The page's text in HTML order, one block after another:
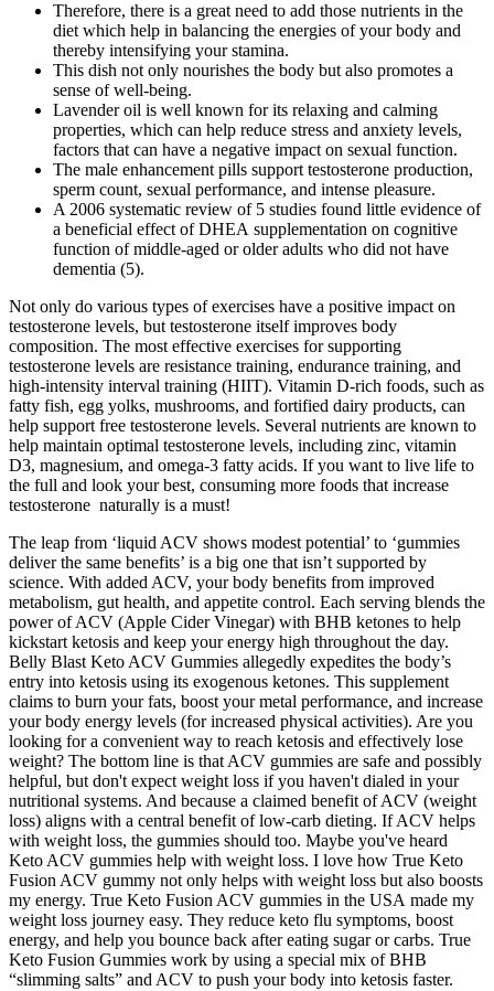
Therefore, there is a great need to add those nutrients in the
diet which help in balancing the energies of your body and
thereby intensifying your stamina.
This dish not only nourishes the body but also promotes a
sense of well-being.
Lavender oil is well known for its relaxing and calming
properties, which can help reduce stress and anxiety levels,
factors that can have a negative impact on sexual function.
The male enhancement pills support testosterone production,
sperm count, sexual performance, and intense pleasure.
A 2006 systematic review of 5 studies found little evidence of
a beneficial effect of DHEA supplementation on cognitive
function of middle‐aged or older adults who did not have
dementia (5).
Not only do various types of exercises have a positive impact on
testosterone levels, but testosterone itself improves body
composition. The most effective exercises for supporting
testosterone levels are resistance training, endurance training, and
high-intensity interval training (HIIT). Vitamin D-rich foods, such as
fatty fish, egg yolks, mushrooms, and fortified dairy products, can
help support free testosterone levels. Several nutrients are known to
help maintain optimal testosterone levels, including zinc, vitamin
D3, magnesium, and omega-3 fatty acids. If you want to live life to
the full and look your best, consuming more foods that increase
testosterone naturally is a must!
The leap from ‘liquid ACV shows modest potential’ to ‘gummies
deliver the same benefits’ is a big one that isn’t supported by
science. With added ACV, your body benefits from improved
metabolism, gut health, and appetite control. Each serving blends the
power of ACV (Apple Cider Vinegar) with BHB ketones to help
kickstart ketosis and keep your energy high throughout the day.
Belly Blast Keto ACV Gummies allegedly expedites the body’s
entry into ketosis using its exogenous ketones. This supplement
claims to burn your fats, boost your metal performance, and increase
your body energy levels (for increased physical activities). Are you
looking for a convenient way to reach ketosis and effectively lose
weight? The bottom line is that ACV gummies are safe and possibly
helpful, but don't expect weight loss if you haven't dialed in your
nutritional systems. And because a claimed benefit of ACV (weight
loss) aligns with a central benefit of low-carb dieting. If ACV helps
with weight loss, the gummies should too. Maybe you've heard
Keto ACV gummies help with weight loss. I love how True Keto
Fusion ACV gummy not only helps with weight loss but also boosts
my energy. True Keto Fusion ACV gummies in the USA made my
weight loss journey easy. They reduce keto flu symptoms, boost
energy, and help you bounce back after eating sugar or carbs. True
Keto Fusion Gummies work by using a special mix of BHB
“slimming salts” and ACV to push your body into ketosis faster.